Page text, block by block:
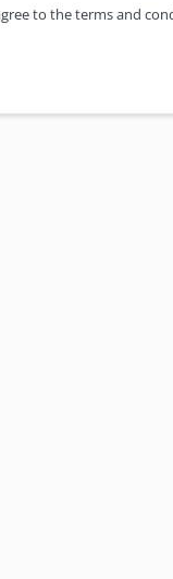
to the terms and